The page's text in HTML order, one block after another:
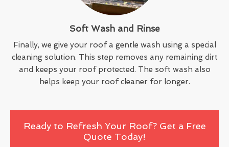
Soft Wash and Rinse
Finally, we give your roof a gentle wash using a special
cleaning solution. This step removes any remaining dirt
and keeps your roof protected. The soft wash also
helps keep your roof cleaner for longer.
Ready to Refresh Your Roof? Get a Free
Quote Today!